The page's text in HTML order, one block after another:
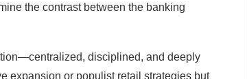
the contrast between the banking
disciplined, and deeply
expansion or populist retail strategies but